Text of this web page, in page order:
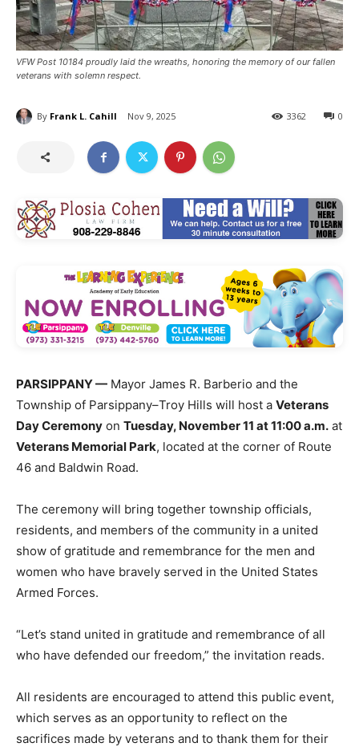
VFW Post 10184 proudly laid the wreaths, honoring the memory of our fallen
veterans with solemn respect.
By Frank L. Cahill Nov 9, 2025 0
3362
PARSIPPANY — Mayor James R. Barberio and the
Township of Parsippany–Troy Hills will host a Veterans
Day Ceremony on Tuesday, November 11 at 11:00 a.m. at
Veterans Memorial Park, located at the corner of Route
46 and Baldwin Road.
The ceremony will bring together township officials,
residents, and members of the community in a united
show of gratitude and remembrance for the men and
women who have bravely served in the United States
Armed Forces.
“Let’s stand united in gratitude and remembrance of all
who have defended our freedom,” the invitation reads.
All residents are encouraged to attend this public event,
which serves as an opportunity to reflect on the
sacrifices made by veterans and to thank them for their